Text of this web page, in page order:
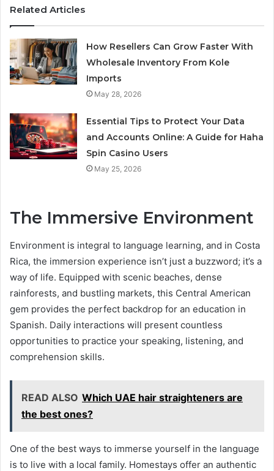
Related Articles
How Resellers Can Grow Faster With
Wholesale Inventory From Kole
Imports
May 28, 2026
Essential Tips to Protect Your Data
and Accounts Online: A Guide for Haha
Spin Casino Users
May 25, 2026
The Immersive Environment
Environment is integral to language learning, and in Costa
Rica, the immersion experience isn’t just a buzzword; it’s a
way of life. Equipped with scenic beaches, dense
rainforests, and bustling markets, this Central American
gem provides the perfect backdrop for an education in
Spanish. Daily interactions will present countless
opportunities to practice your speaking, listening, and
comprehension skills.
READ ALSO Which UAE hair straighteners are
the best ones?
One of the best ways to immerse yourself in the language
is to live with a local family. Homestays offer an authentic